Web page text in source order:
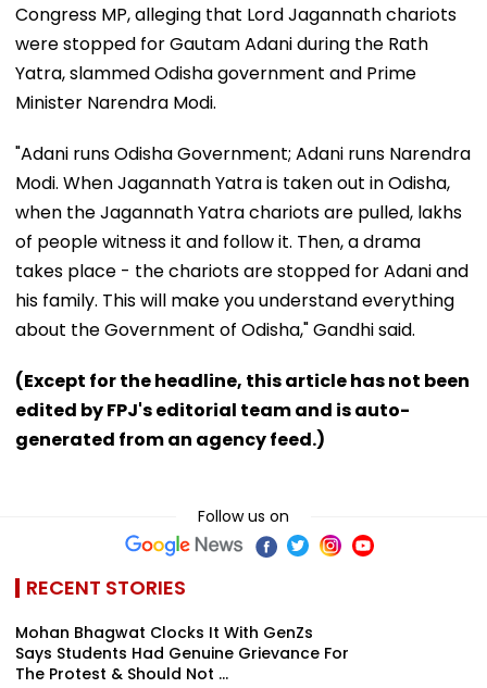
Congress MP, alleging that Lord Jagannath chariots
were stopped for Gautam Adani during the Rath
Yatra, slammed Odisha government and Prime
Minister Narendra Modi.
"Adani runs Odisha Government; Adani runs Narendra
Modi. When Jagannath Yatra is taken out in Odisha,
when the Jagannath Yatra chariots are pulled, lakhs
of people witness it and follow it. Then, a drama
takes place - the chariots are stopped for Adani and
his family. This will make you understand everything
about the Government of Odisha," Gandhi said.
(Except for the headline, this article has not been
edited by FPJ's editorial team and is auto-
generated from an agency feed.)
Follow us on
RECENT STORIES
Mohan Bhagwat Clocks It With GenZs
Says Students Had Genuine Grievance For
The Protest & Should Not ...